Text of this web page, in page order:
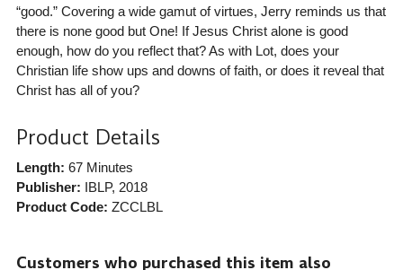
“good.” Covering a wide gamut of virtues, Jerry reminds us that
there is none good but One! If Jesus Christ alone is good
enough, how do you reflect that? As with Lot, does your
Christian life show ups and downs of faith, or does it reveal that
Christ has all of you?
Product Details
Length: 67 Minutes
Publisher: IBLP, 2018
Product Code: ZCCLBL
Customers who purchased this item also